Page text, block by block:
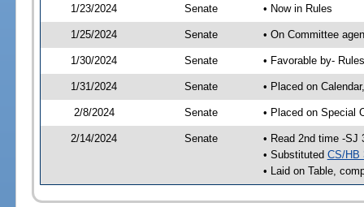
1/23/2024 Senate • Now in Rules
1/25/2024 Senate • On Committee
1/30/2024 Senate • Favorable by-
1/31/2024 Senate • Placed on
2/8/2024 Senate • Placed on Special
2/14/2024 Senate
• Read 2nd time -SJ
• Substituted CS/HB
• Laid on Table,